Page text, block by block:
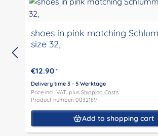
shoes in pink matching
size 32,
€12.90 *
Delivery time 3 - 5 Werktage
Price incl. VAT, plus Shipping Costs
Product number: 0032189
Add to shopping cart